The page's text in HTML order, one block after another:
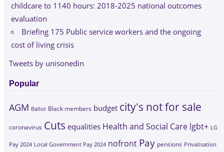
childcare to 1140 hours: 2018-2025 national outcomes
evaluation
Briefing 175 Public service workers and the ongoing
cost of living crisis
Tweets by unisonedin
Popular
AGM Ballot Black members budget city's not for sale
coronavirus Cuts equalities Health and Social Care lgbt+ LG
Pay 2024 Local Government Pay 2024 nofront Pay pensions Privatisation